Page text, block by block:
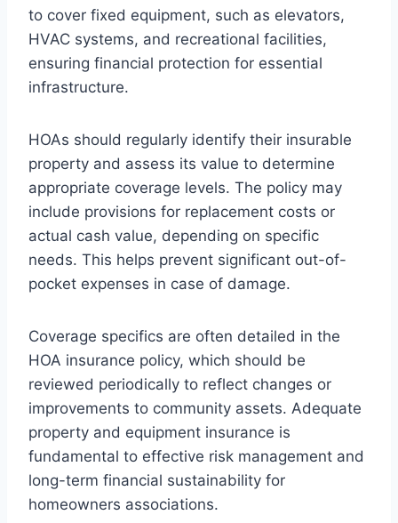
to cover fixed equipment, such as elevators,
HVAC systems, and recreational facilities,
ensuring financial protection for essential
infrastructure.
HOAs should regularly identify their insurable
property and assess its value to determine
appropriate coverage levels. The policy may
include provisions for replacement costs or
actual cash value, depending on specific
needs. This helps prevent significant out-of-
pocket expenses in case of damage.
Coverage specifics are often detailed in the
HOA insurance policy, which should be
reviewed periodically to reflect changes or
improvements to community assets. Adequate
property and equipment insurance is
fundamental to effective risk management and
long-term financial sustainability for
homeowners associations.